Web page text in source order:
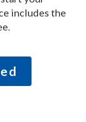
includes the